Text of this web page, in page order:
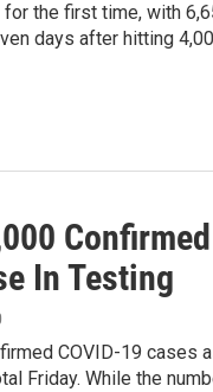
the first time, with
days after hitting
In Testing
COVID-19 cases
Friday. While the